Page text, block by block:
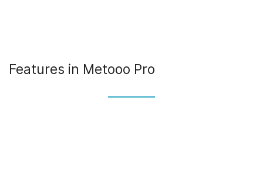
Features in Metooo Pro